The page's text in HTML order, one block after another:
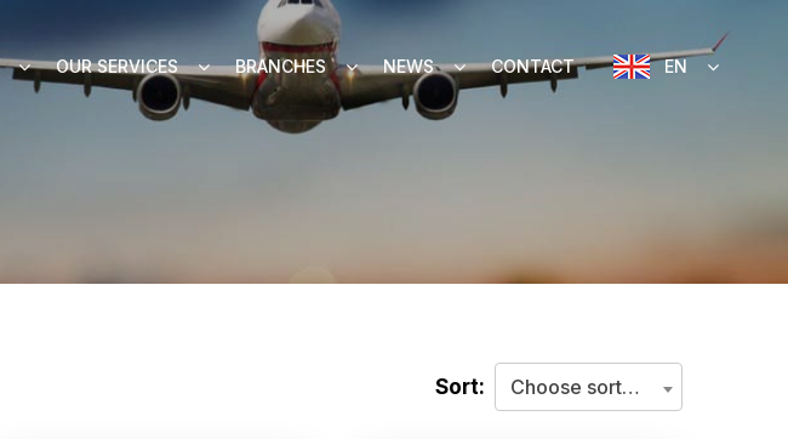
OUR SERVICES BRANCHES NEWS CONTACT EN
Sort: Choose sorting criteria